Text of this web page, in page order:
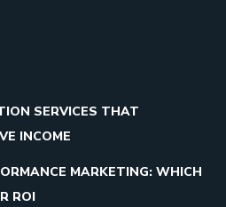
SERVICES THAT
INCOME
MARKETING: WHICH
ROI